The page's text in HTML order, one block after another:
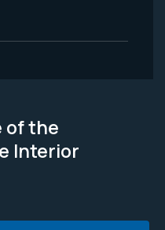
of the
Interior